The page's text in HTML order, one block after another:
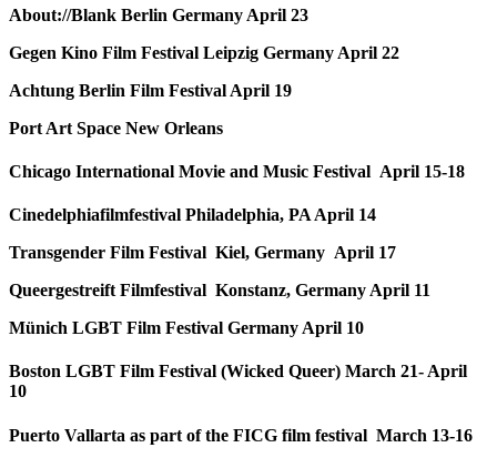
About://Blank Berlin Germany April 23
Gegen Kino Film Festival Leipzig Germany April 22
Achtung Berlin Film Festival April 19
Port Art Space New Orleans
Chicago International Movie and Music Festival April 15-18
Cinedelphiafilmfestival Philadelphia, PA April 14
Transgender Film Festival Kiel, Germany April 17
Queergestreift Filmfestival Konstanz, Germany April 11
Münich LGBT Film Festival Germany April 10
Boston LGBT Film Festival (Wicked Queer) March 21- April
10
Puerto Vallarta as part of the FICG film festival March 13-16